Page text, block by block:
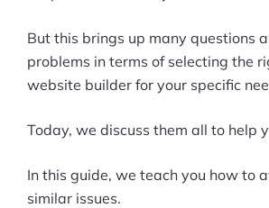
But this brings up many questions
problems in terms of selecting the
website builder for your specific
Today, we discuss them all to help
In this guide, we teach you how to
similar issues.